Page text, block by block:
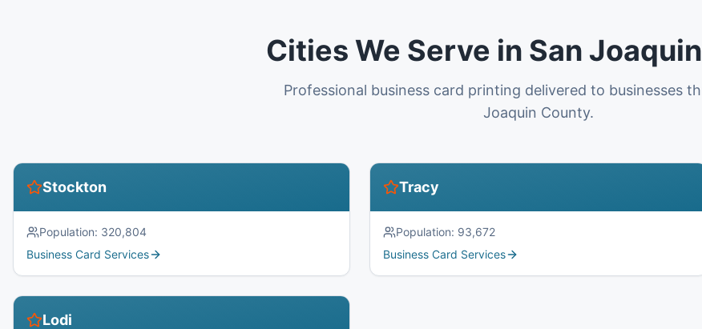
Cities We Serve in San
Professional business card printing delivered to businesses
Joaquin County.
Stockton
Population: 320,804
Business Card Services
Tracy
Population: 93,672
Business Card Services
Lodi